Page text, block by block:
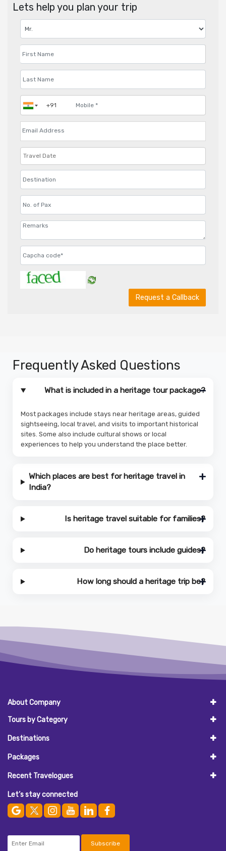
Lets help you plan your trip
Request a Callback
Frequently Asked Questions
What is included in a heritage tour package?
Most packages include stays near heritage areas, guided
sightseeing, local travel, and visits to important historical
sites. Some also include cultural shows or local
experiences to help you understand the place better.
Which places are best for heritage travel in
India?
Is heritage travel suitable for families?
Do heritage tours include guides?
How long should a heritage trip be?
About Company
Tours by Category
Destinations
Packages
Recent Travelogues
Let’s stay connected
Subscribe